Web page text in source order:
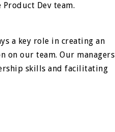
Dev team.
a key role in creating an
on our team. Our managers
skills and facilitating